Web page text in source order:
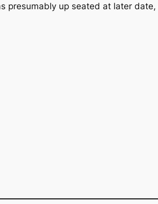
presumably up seated at later